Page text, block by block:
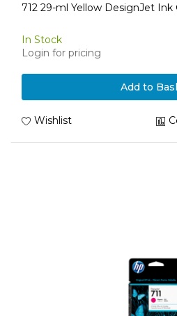
712 29-ml Yellow DesignJet Ink
In Stock
Login for pricing
Add to
Wishlist